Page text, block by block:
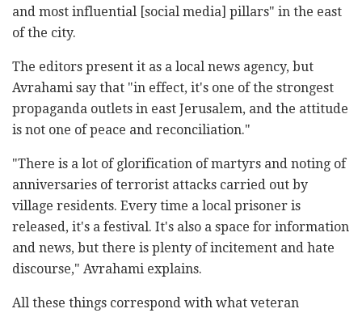
and most influential [social media] pillars" in the east
of the city.
The editors present it as a local news agency, but
Avrahami say that "in effect, it's one of the strongest
propaganda outlets in east Jerusalem, and the attitude
is not one of peace and reconciliation."
"There is a lot of glorification of martyrs and noting of
anniversaries of terrorist attacks carried out by
village residents. Every time a local prisoner is
released, it's a festival. It's also a space for information
and news, but there is plenty of incitement and hate
discourse," Avrahami explains.
All these things correspond with what veteran